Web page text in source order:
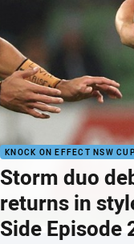
KNOCK ON EFFECT NSW CUP
Storm duo
returns in
Side Episode